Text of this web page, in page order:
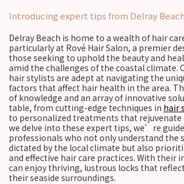
Introducing expert tips from Delray
Delray Beach is home to a wealth of hair
particularly at Rové Hair Salon, a premier
those seeking to uphold the beauty and
amid the challenges of the coastal climate.
hair stylists are adept at navigating the
factors that affect hair health in the area.
of knowledge and an array of innovative
table, from cutting-edge techniques in hair
to personalized treatments that rejuvenate
we delve into these expert tips, we’re
professionals who not only understand the
dictated by the local climate but also
and effective hair care practices. With their
can enjoy thriving, lustrous locks that
their seaside surroundings.